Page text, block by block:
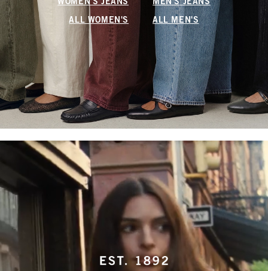
WOMEN'S JEANS MEN'S JEANS
ALL WOMEN'S ALL MEN'S